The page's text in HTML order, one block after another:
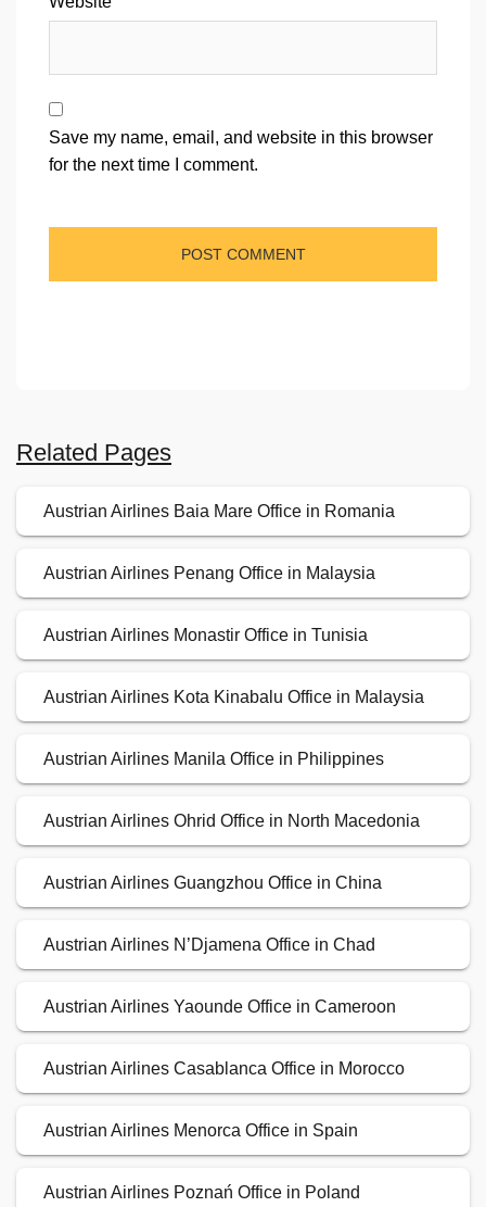
Save my name, email, and website in this browser
for the next time I comment.
Related Pages
Austrian Airlines Baia Mare Office in Romania
Austrian Airlines Penang Office in Malaysia
Austrian Airlines Monastir Office in Tunisia
Austrian Airlines Kota Kinabalu Office in Malaysia
Austrian Airlines Manila Office in Philippines
Austrian Airlines Ohrid Office in North Macedonia
Austrian Airlines Guangzhou Office in China
Austrian Airlines N’Djamena Office in Chad
Austrian Airlines Yaounde Office in Cameroon
Austrian Airlines Casablanca Office in Morocco
Austrian Airlines Menorca Office in Spain
Austrian Airlines Poznań Office in Poland